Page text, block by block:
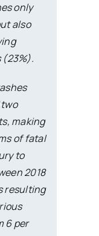
only
also
(23%).
making
of fatal
to
2018
resulting
6 per